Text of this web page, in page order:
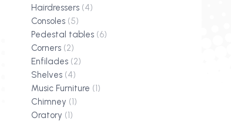
Hairdressers (4)
Consoles (5)
Pedestal tables (6)
Corners (2)
Enfilades (2)
Shelves (4)
Music Furniture (1)
Chimney (1)
Oratory (1)